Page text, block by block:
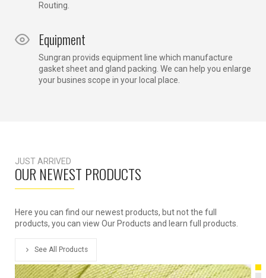
Routing.
Equipment
Sungran provids equipment line which manufacture
gasket sheet and gland packing. We can help you enlarge
your busines scope in your local place.
JUST ARRIVED
OUR NEWEST PRODUCTS
Here you can find our newest products, but not the full
products, you can view Our Products and learn full products.
See All Products